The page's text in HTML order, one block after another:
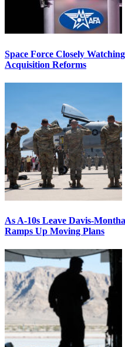
Space Force Closely
Acquisition Reforms
As A-10s Leave Davis-
Ramps Up Moving Plans